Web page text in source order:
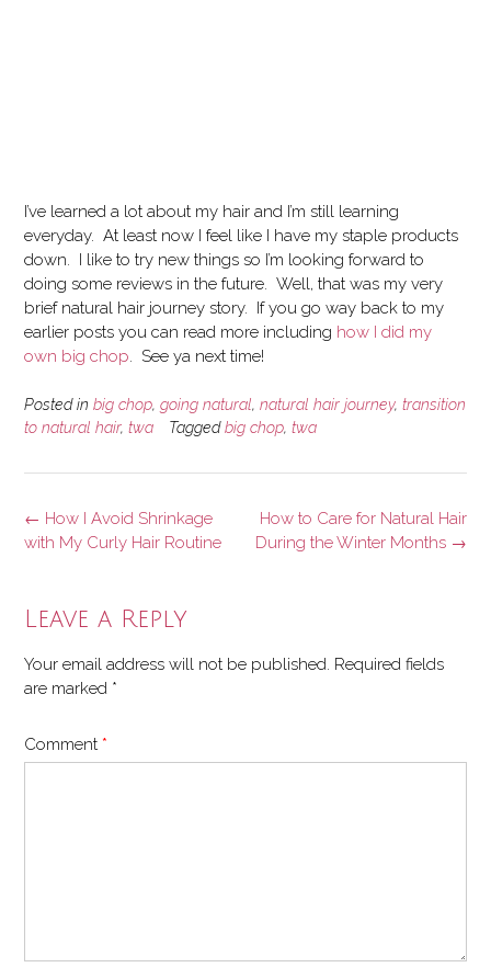
I’ve learned a lot about my hair and I’m still learning
everyday. At least now I feel like I have my staple products
down. I like to try new things so I’m looking forward to
doing some reviews in the future. Well, that was my very
brief natural hair journey story. If you go way back to my
earlier posts you can read more including how I did my
own big chop. See ya next time!
Posted in big chop, going natural, natural hair journey, transition
to natural hair, twa Taggedbig chop, twa
Post
navigation
How to Care for Natural Hair
During the Winter Months →
← How I Avoid Shrinkage
with My Curly Hair Routine
Leave a Reply
Your email address will not be published. Required fields
are marked *
Comment *